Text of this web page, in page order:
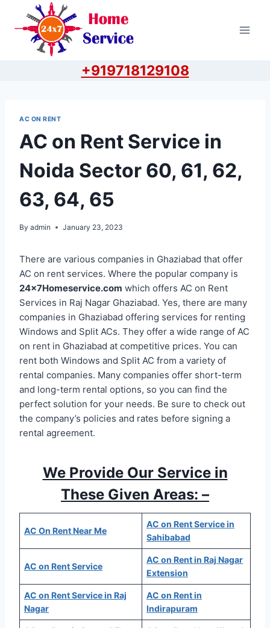
content
+919718129108
AC ON RENT
AC on Rent Service in
Noida Sector 60, 61, 62,
63, 64, 65
By admin January 23, 2023
There are various companies in Ghaziabad that offer
AC on rent services. Where the popular company is
24x7Homeservice.com which offers AC on Rent
Services in Raj Nagar Ghaziabad. Yes, there are many
companies in Ghaziabad offering services for renting
Windows and Split ACs. They offer a wide range of AC
on rent in Ghaziabad at competitive prices. You can
rent both Windows and Split AC from a variety of
rental companies. Many companies offer short-term
and long-term rental options, so you can find the
perfect solution for your needs. Be sure to check out
the company’s policies and rates before signing a
rental agreement.
We Provide Our Service in
These Given Areas: –
AC On Rent Near Me
AC on Rent Service in
Sahibabad
AC on Rent Service
AC on Rent in Raj Nagar
Extension
AC on Rent Service in Raj
Nagar
AC on Rent in
Indirapuram